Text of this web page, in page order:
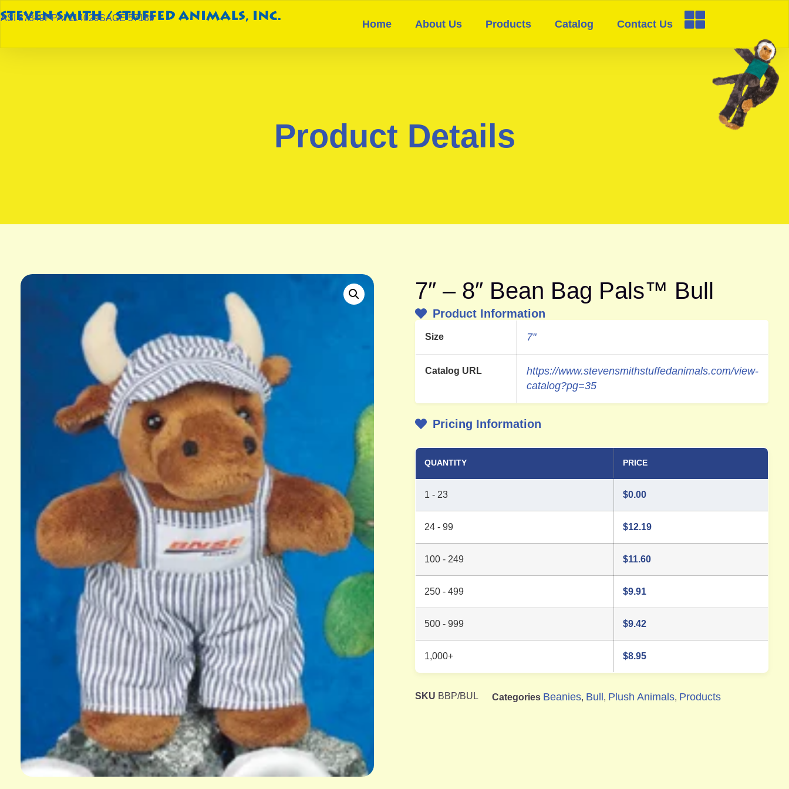
ASI 87849PPAI 114029SAGE 57189
Home About Us Products Catalog Contact Us
Product Details
7″ – 8″ Bean Bag Pals™ Bull
Product Information
Size 7"
Catalog URL
https://www.stevensmithstuffedanimals.com/view-
catalog?pg=35
Pricing Information
QUANTITY PRICE
1 - 23 $0.00
24 - 99 $12.19
100 - 249 $11.60
250 - 499 $9.91
500 - 999 $9.42
1,000+ $8.95
SKU BBP/BUL Categories Beanies, Bull, Plush Animals, Products